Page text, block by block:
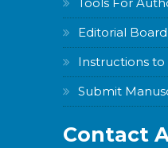
Editorial Board
Instructions
Submit
Contact